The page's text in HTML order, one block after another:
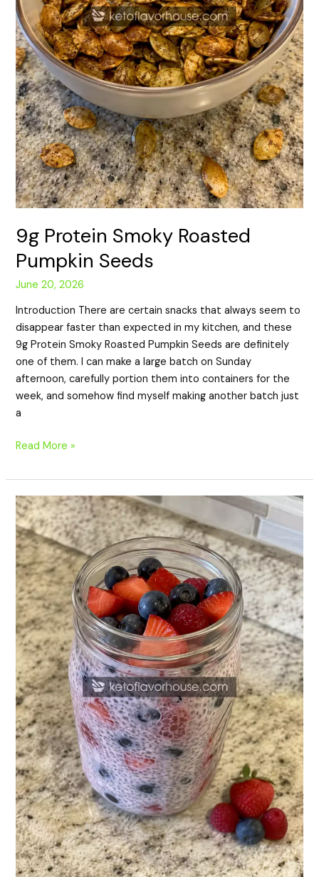
9g Protein Smoky Roasted
Pumpkin Seeds
June 20, 2026
Introduction There are certain snacks that always seem to
disappear faster than expected in my kitchen, and these
9g Protein Smoky Roasted Pumpkin Seeds are definitely
one of them. I can make a large batch on Sunday
afternoon, carefully portion them into containers for the
week, and somehow find myself making another batch just
a
Read More »
24g
Protein
Berry
Chia
Pudding